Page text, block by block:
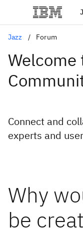
Jazz Forum
Welcome
Connect and
experts and
Why
be